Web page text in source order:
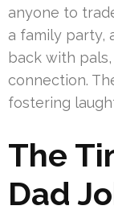
anyone to
a family party,
back with
connection.
fostering
The
Dad